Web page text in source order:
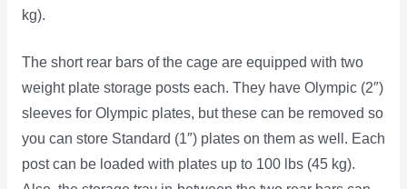
kg).
The short rear bars of the cage are equipped with two
weight plate storage posts each. They have Olympic (2″)
sleeves for Olympic plates, but these can be removed so
you can store Standard (1″) plates on them as well. Each
post can be loaded with plates up to 100 lbs (45 kg).